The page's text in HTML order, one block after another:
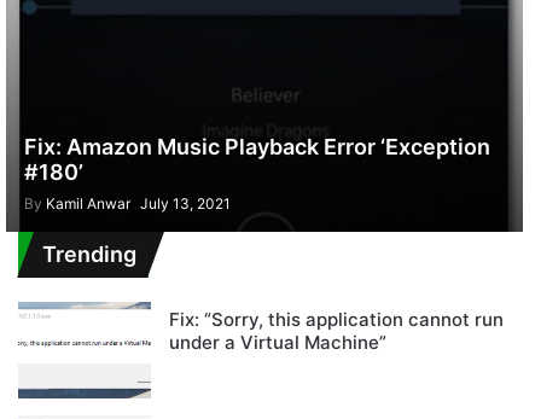
Fix: Amazon Music Playback Error ‘Exception
#180’
By Kamil Anwar July 13, 2021
Trending
Fix: “Sorry, this application cannot run
under a Virtual Machine”